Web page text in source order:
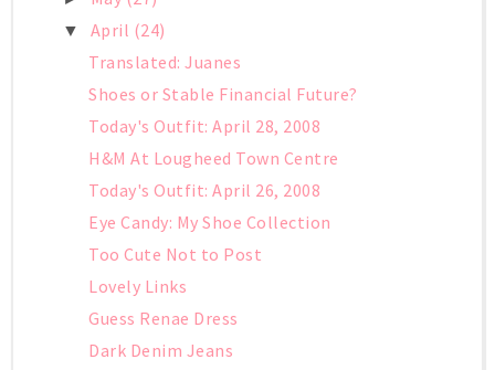
▼ April (24)
Translated: Juanes
Shoes or Stable Financial Future?
Today's Outfit: April 28, 2008
H&M At Lougheed Town Centre
Today's Outfit: April 26, 2008
Eye Candy: My Shoe Collection
Too Cute Not to Post
Lovely Links
Guess Renae Dress
Dark Denim Jeans